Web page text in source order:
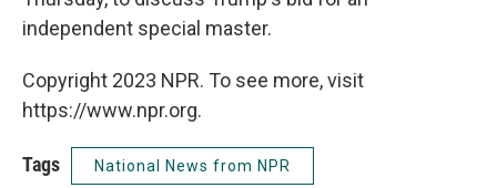
independent special master.
Copyright 2023 NPR. To see more, visit
https://www.npr.org.
Tags National News from NPR